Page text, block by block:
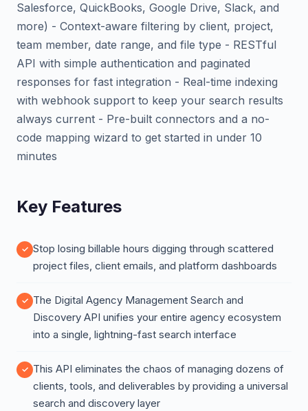
Salesforce, QuickBooks, Google Drive, Slack, and
more) - Context-aware filtering by client, project,
team member, date range, and file type - RESTful
API with simple authentication and paginated
responses for fast integration - Real-time indexing
with webhook support to keep your search results
always current - Pre-built connectors and a no-
code mapping wizard to get started in under 10
minutes
Key Features
Stop losing billable hours digging through scattered
project files, client emails, and platform dashboards
The Digital Agency Management Search and
Discovery API unifies your entire agency ecosystem
into a single, lightning-fast search interface
This API eliminates the chaos of managing dozens of
clients, tools, and deliverables by providing a universal
search and discovery layer